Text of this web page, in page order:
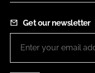
Get our newsletter